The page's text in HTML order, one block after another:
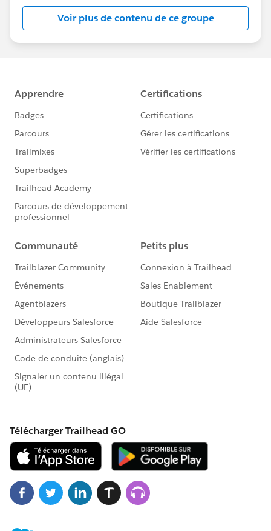
this group falls under the official Forward-Looking
Statement:http://investor.salesforce.com/about-
us/investor/forward-looking-
statements/default.aspx
Voir plus de contenu de ce groupe